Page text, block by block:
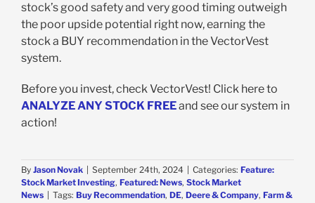
stock’s good safety and very good timing outweigh
the poor upside potential right now, earning the
stock a BUY recommendation in the VectorVest
system.
Before you invest, check VectorVest! Click here to
ANALYZE ANY STOCK FREEand see our system in
action!
By Jason Novak September 24th, 2024 Categories: Feature:
Stock Market Investing, Featured: News, Stock Market
News
Tags: Buy Recommendation, DE, Deere & Company, Farm &